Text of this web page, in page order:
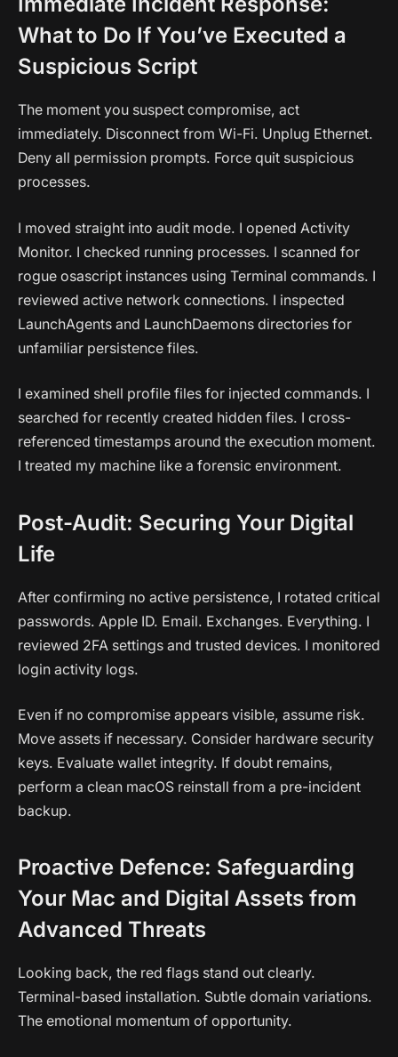
What to Do If You’ve Executed a
Suspicious Script
The moment you suspect compromise, act
immediately. Disconnect from Wi-Fi. Unplug Ethernet.
Deny all permission prompts. Force quit suspicious
processes.
I moved straight into audit mode. I opened Activity
Monitor. I checked running processes. I scanned for
rogue osascript instances using Terminal commands. I
reviewed active network connections. I inspected
LaunchAgents and LaunchDaemons directories for
unfamiliar persistence files.
I examined shell profile files for injected commands. I
searched for recently created hidden files. I cross-
referenced timestamps around the execution moment.
I treated my machine like a forensic environment.
Post-Audit: Securing Your Digital
Life
After confirming no active persistence, I rotated critical
passwords. Apple ID. Email. Exchanges. Everything. I
reviewed 2FA settings and trusted devices. I monitored
login activity logs.
Even if no compromise appears visible, assume risk.
Move assets if necessary. Consider hardware security
keys. Evaluate wallet integrity. If doubt remains,
perform a clean macOS reinstall from a pre-incident
backup.
Proactive Defence: Safeguarding
Your Mac and Digital Assets from
Advanced Threats
Looking back, the red flags stand out clearly.
Terminal-based installation. Subtle domain variations.
The emotional momentum of opportunity.